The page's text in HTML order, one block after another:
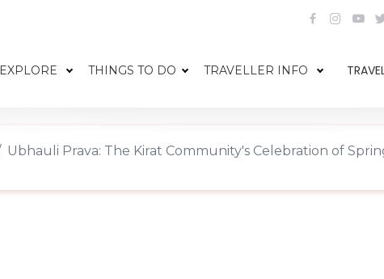
EXPLORE THINGS TO DO TRAVELLER INFO
Ubhauli Prava: The Kirat Community's Celebration of